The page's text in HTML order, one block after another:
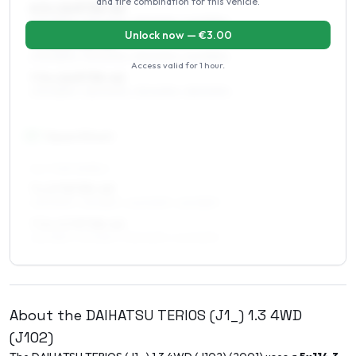
6.5 x 16 ET35–43
205/65R16, 215/60R16, 255/50R16, 245/55R16
Unlock now — €3.00
Access valid for1 hour.
About the DAIHATSU TERIOS (J1_) 1.3 4WD
(J102)